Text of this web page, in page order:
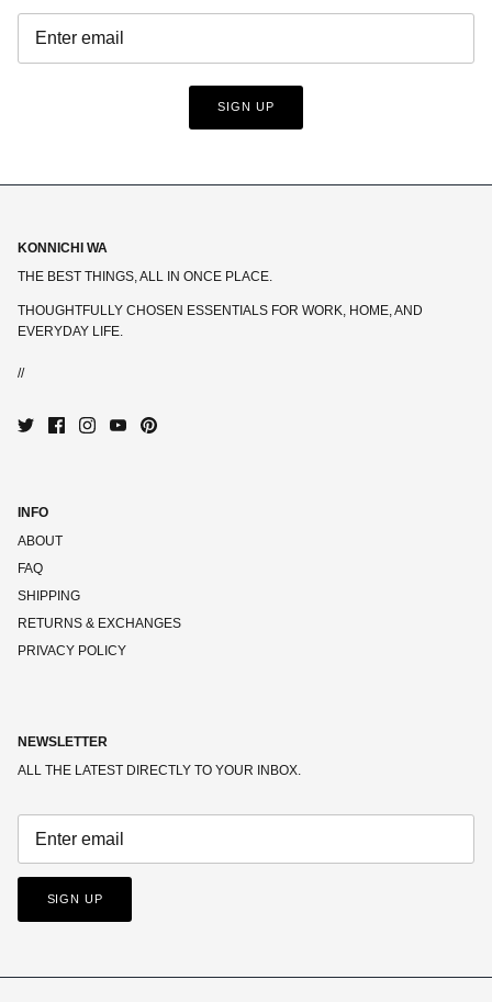
SIGN UP
KONNICHI WA
THE BEST THINGS, ALL IN ONCE PLACE.
THOUGHTFULLY CHOSEN ESSENTIALS FOR WORK, HOME, AND
EVERYDAY LIFE.
//
INFO
ABOUT
FAQ
SHIPPING
RETURNS & EXCHANGES
PRIVACY POLICY
NEWSLETTER
ALL THE LATEST DIRECTLY TO YOUR INBOX.
SIGN UP